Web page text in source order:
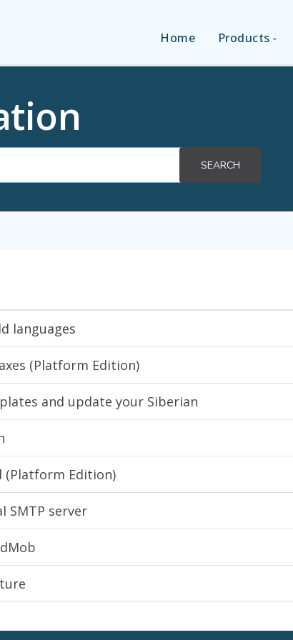
Home Products
SEARCH
languages
(Platform Edition)
and update your Siberian
(Platform Edition)
SMTP server